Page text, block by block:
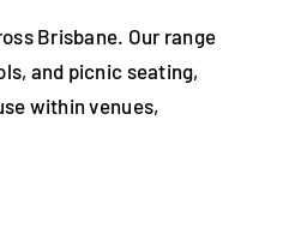
Brisbane. Our range
and picnic seating,
within venues,